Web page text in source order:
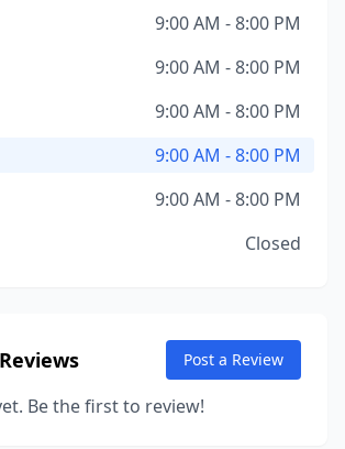
9:00 AM - 8:00 PM
9:00 AM - 8:00 PM
9:00 AM - 8:00 PM
9:00 AM - 8:00 PM
9:00 AM - 8:00 PM
Closed
Post a Review
Be the first to review!